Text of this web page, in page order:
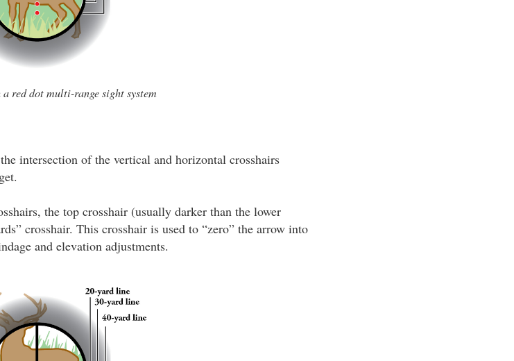
red dot multi-range sight system
intersection of the vertical and horizontal crosshairs
the top crosshair (usually darker than the lower
crosshair. This crosshair is used to “zero” the arrow into
and elevation adjustments.